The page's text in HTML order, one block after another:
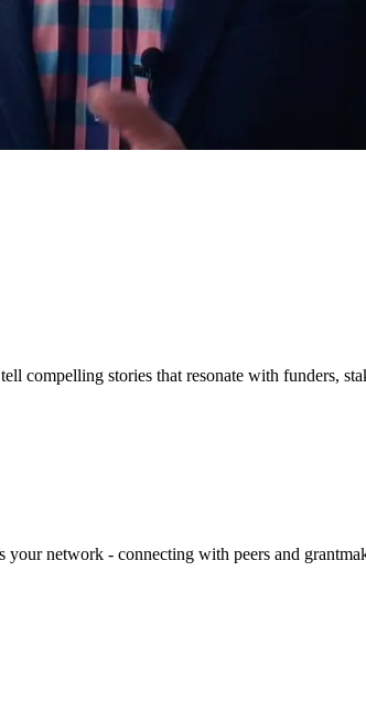
compelling stories that resonate with funders,
network - connecting with peers and